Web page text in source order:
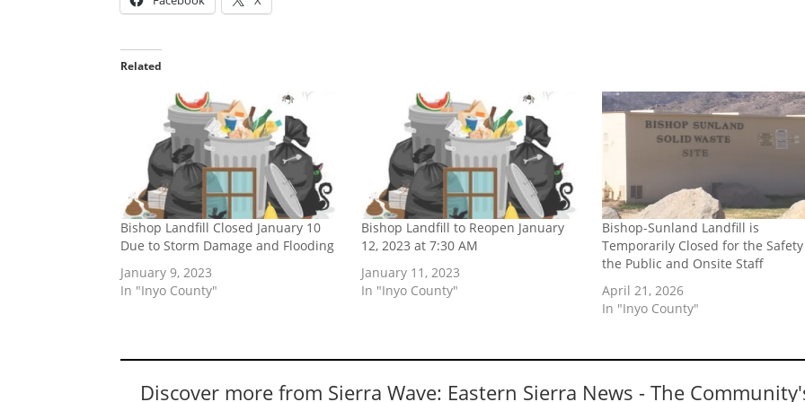
Related
Bishop Landfill Closed January 10
Due to Storm Damage and Flooding
January 9, 2023
In "Inyo County"
Bishop Landfill to Reopen January
12, 2023 at 7:30 AM
January 11, 2023
In "Inyo County"
Bishop-Sunland Landfill is
Temporarily Closed for the
the Public and Onsite Staff
April 21, 2026
In "Inyo County"
Discover more from Sierra Wave: Eastern Sierra News - The